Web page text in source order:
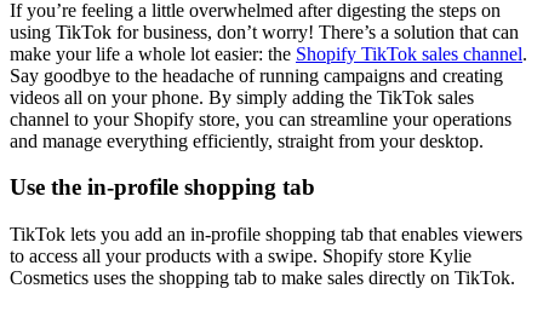
If you’re feeling a little overwhelmed after digesting the steps on
using TikTok for business, don’t worry! There’s a solution that can
make your life a whole lot easier: the Shopify TikTok sales channel.
Say goodbye to the headache of running campaigns and creating
videos all on your phone. By simply adding the TikTok sales
channel to your Shopify store, you can streamline your operations
and manage everything efficiently, straight from your desktop.
Use the in-profile shopping tab
TikTok lets you add an in-profile shopping tab that enables viewers
to access all your products with a swipe. Shopify store Kylie
Cosmetics uses the shopping tab to make sales directly on TikTok.